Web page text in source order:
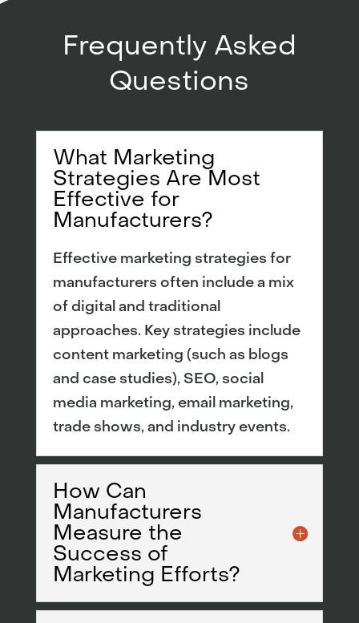
Frequently Asked
Questions
What Marketing
Strategies Are Most
Effective for
Manufacturers?
Effective marketing strategies for
manufacturers often include a mix
of digital and traditional
approaches. Key strategies include
content marketing (such as blogs
and case studies), SEO, social
media marketing, email marketing,
trade shows, and industry events.
How Can
Manufacturers
Measure the
Success of
Marketing Efforts?